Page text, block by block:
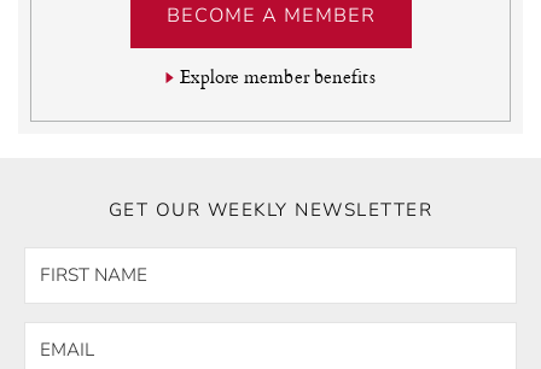
BECOME A MEMBER
Explore member benefits
GET OUR WEEKLY NEWSLETTER